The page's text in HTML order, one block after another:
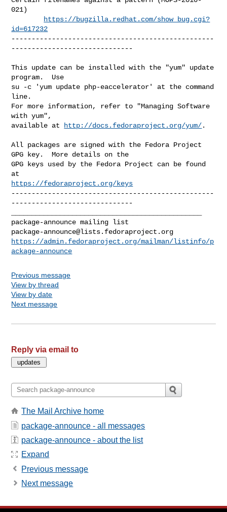
021)
https://bugzilla.redhat.com/show_bug.cgi?
id=617232
--------------------------------------------------
------------------------------
This update can be installed with the "yum" update
program.  Use
su -c 'yum update php-eaccelerator' at the command
line.
For more information, refer to "Managing Software
with yum",
available at
http://docs.fedoraproject.org/yum/.
All packages are signed with the Fedora Project
GPG key.  More details on the
GPG keys used by the Fedora Project can be found
https://fedoraproject.org/keys
--------------------------------------------------
------------------------------
package-announce@lists.fedoraproject.org
https://admin.fedoraproject.org/mailman/listinfo/p
ackage-announce
Previous message
View by thread
View by date
Next message
Reply via email to
The Mail Archive home
package-announce - all messages
package-announce - about the list
Expand
Previous message
Next message